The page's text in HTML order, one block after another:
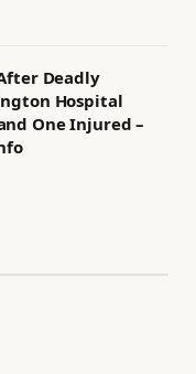
Deadly
Hospital
One Injured –